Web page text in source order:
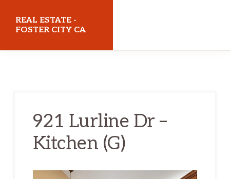
REAL ESTATE -
FOSTER CITY CA
921 Lurline Dr –
Kitchen (G)